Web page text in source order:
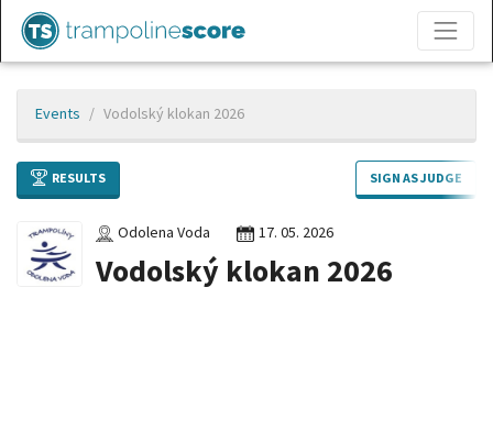
Events Vodolský klokan 2026
RESULTS SIGN AS JUDGE
Odolena Voda 17. 05. 2026
Vodolský klokan 2026